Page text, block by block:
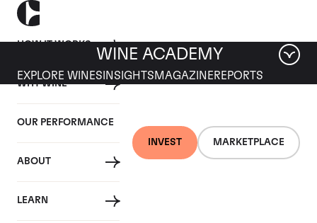
HOW IT WORKS
WHY WINE
OUR PERFORMANCE
ABOUT
LEARN
INVEST MARKETPLACE
WINE ACADEMY
EXPLORE WINES INSIGHTS MAGAZINEREPORTS
Chateau Leoville Las